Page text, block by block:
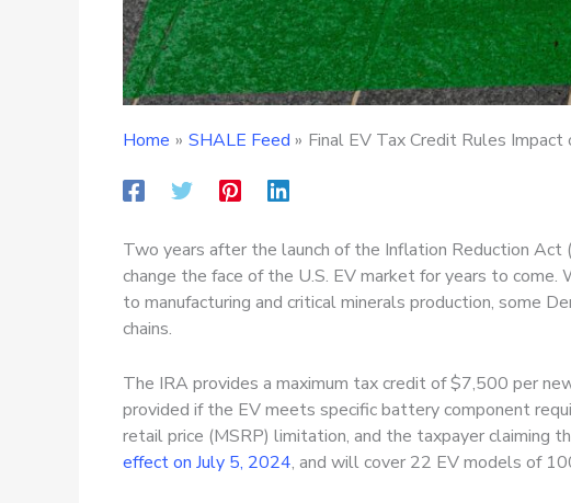
Home SHALE Feed Final EV Tax Credit Rules Impact
Two years after the launch of the Inflation Reduction Act
change the face of the U.S. EV market for years to
to manufacturing and critical minerals production, some
chains.
The IRA provides a maximum tax credit of $7,500 per
provided if the EV meets specific battery component
retail price (MSRP) limitation, and the taxpayer claiming
effect on July 5, 2024, and will cover 22 EV models of